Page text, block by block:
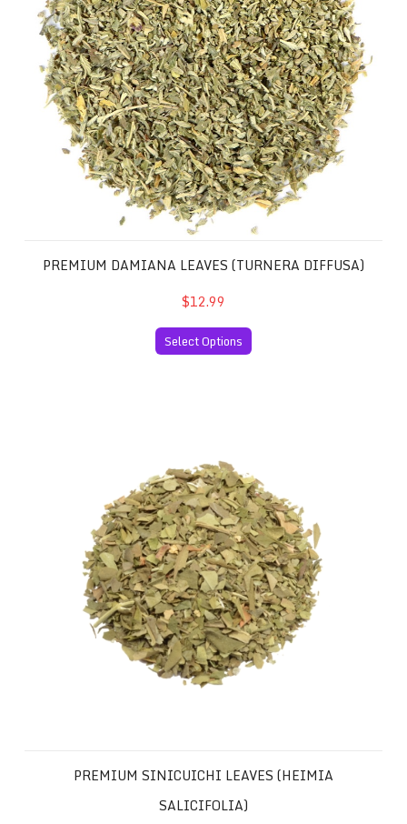
PREMIUM DAMIANA LEAVES (TURNERA DIFFUSA)
$12.99
Select Options
PREMIUM SINICUICHI LEAVES (HEIMIA
SALICIFOLIA)